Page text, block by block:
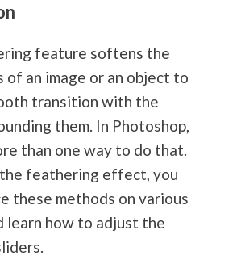
feature softens the
of an image or an object to
transition with the
them. In Photoshop,
than one way to do that.
feathering effect, you
these methods on various
learn how to adjust the